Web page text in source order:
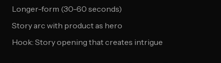
Longer-form (30-60 seconds)
Story arc with product as hero
Hook: Story opening that creates intrigue